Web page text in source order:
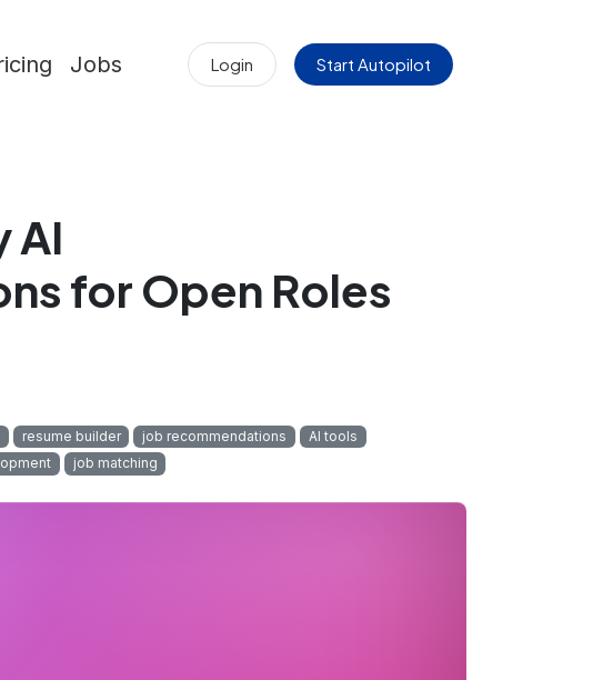
Jobs Login Start Autopilot
AI
for Open Roles
resume builder job recommendations
AI tools
job matching